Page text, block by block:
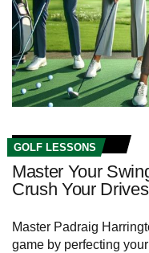
GOLF LESSONS
Master Your
Crush Your
Master Padraig
game by perfecting